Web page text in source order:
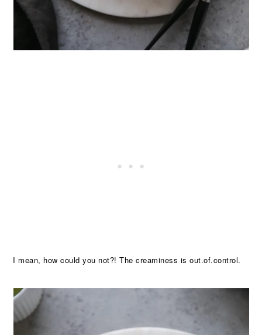
I mean, how could you not?! The creaminess is out.of.control.